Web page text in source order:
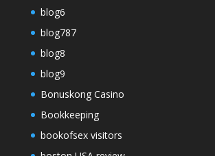
blog6
blog787
blog8
blog9
Bonuskong Casino
Bookkeeping
bookofsex visitors